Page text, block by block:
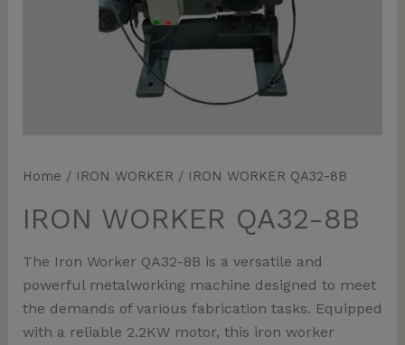
Home / IRON WORKER / IRON WORKER QA32-8B
IRON WORKER QA32-8B
The Iron Worker QA32-8B is a versatile and
powerful metalworking machine designed to meet
the demands of various fabrication tasks. Equipped
with a reliable 2.2KW motor, this iron worker